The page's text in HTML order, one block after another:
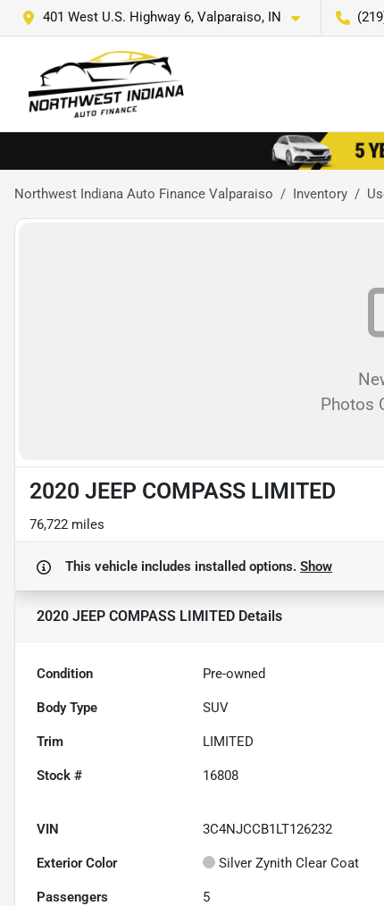
401 West U.S. Highway 6, Valparaiso, IN
Northwest Indiana Auto Finance Valparaiso Inventory
Photos
2020 JEEP COMPASS LIMITED
76,722 miles
This vehicle includes installed options. Show
2020 JEEP COMPASS LIMITED Details
Condition Pre-owned
Body Type SUV
Trim LIMITED
Stock # 16808
VIN 3C4NJCCB1LT126232
Exterior Color Silver Zynith Clear Coat
Passengers 5